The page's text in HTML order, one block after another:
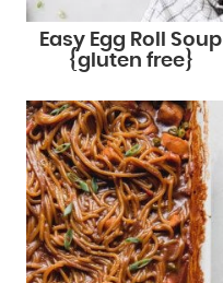
Easy Egg Roll Soup
{gluten free}